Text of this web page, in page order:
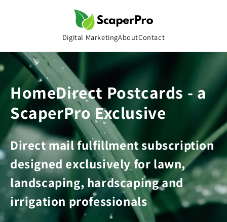
Digital MarketingAboutContact
HomeDirect Postcards - a
ScaperPro Exclusive
Direct mail fulfillment subscription
designed exclusively for lawn,
landscaping, hardscaping and
irrigation professionals